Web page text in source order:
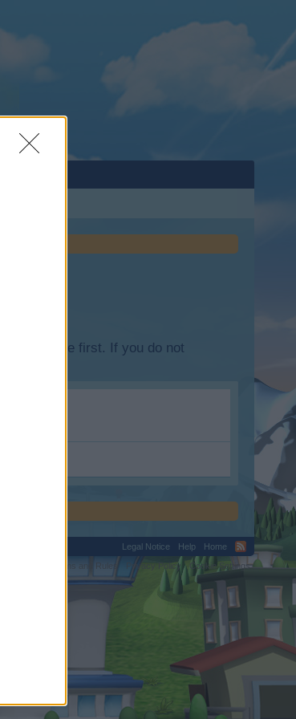
the game first. If you do not
Legal Notice Help
Home
Privacy Policy Cookie Settings